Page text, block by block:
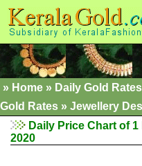
» Home » Daily Gold Rates
Gold Rates » Jewellery
Daily Price Chart of
2020